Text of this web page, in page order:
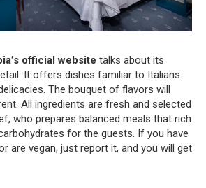
official website talks about its
It offers dishes familiar to Italians
The bouquet of flavors will
All ingredients are fresh and selected
who prepares balanced meals that rich
for the guests. If you have
are vegan, just report it, and you will get